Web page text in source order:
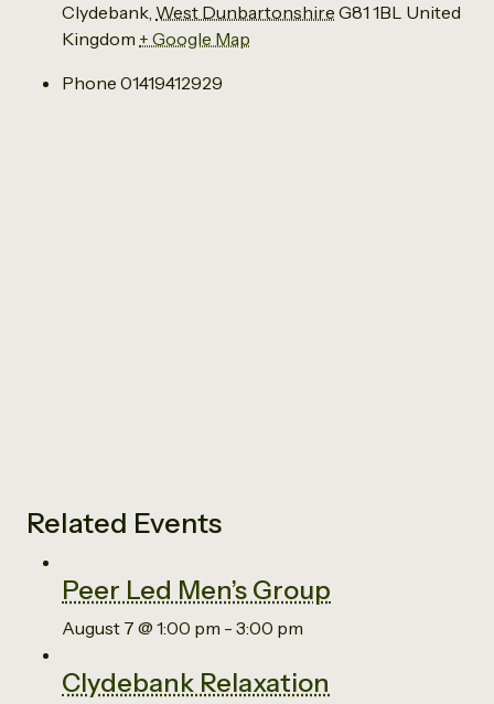
Clydebank, West Dunbartonshire G81 1BL United
Kingdom + Google Map
Phone 01419412929
Related Events
Peer Led Men’s Group
August 7 @ 1:00 pm - 3:00 pm
Clydebank Relaxation